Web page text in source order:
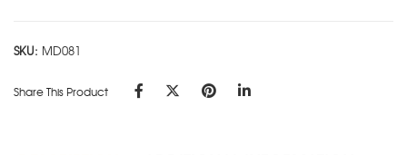
SKU: MD081
Share This Product